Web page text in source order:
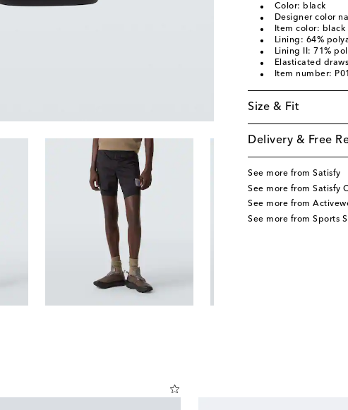
Color: black
Designer color
Item color: black
Lining: 64%
Lining II: 71%
Elasticated
Item number:
Size & Fit
Delivery & Free
See more from Satisfy
See more from Satisfy
See more from
See more from Sports